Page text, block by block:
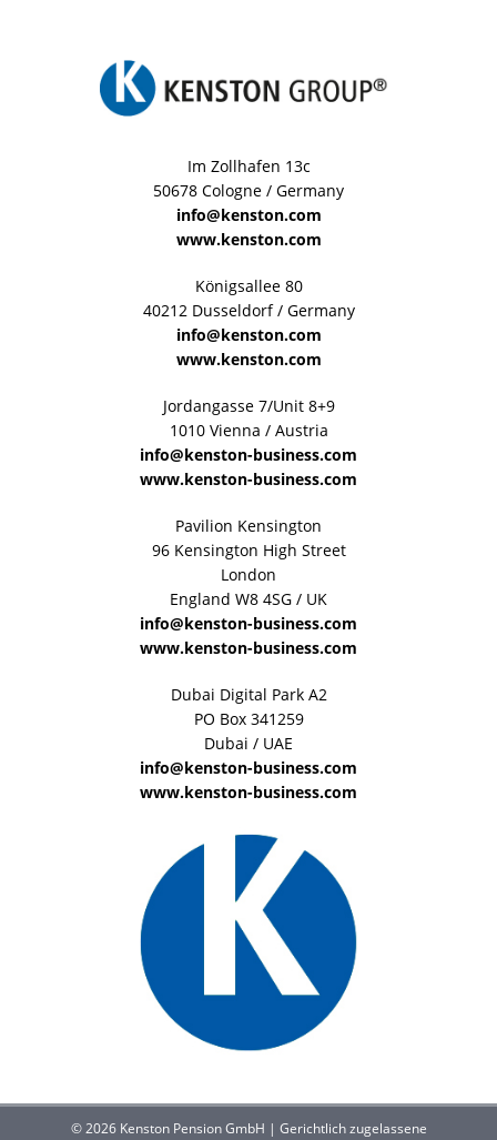
Im Zollhafen 13c
50678 Cologne / Germany
info@kenston.com
www.kenston.com
Königsallee 80
40212 Dusseldorf / Germany
info@kenston.com
www.kenston.com
Jordangasse 7/Unit 8+9
1010 Vienna / Austria
info@kenston-business.com
www.kenston-business.com
Pavilion Kensington
96 Kensington High Street
London
England W8 4SG / UK
info@kenston-business.com
www.kenston-business.com
Dubai Digital Park A2
PO Box 341259
Dubai / UAE
info@kenston-business.com
www.kenston-business.com
© 2026 Kenston Pension GmbH | Gerichtlich zugelassene